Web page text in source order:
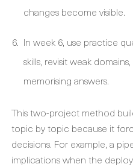
changes become visible.
In week 6, use practice
skills, revisit weak
memorising answers.
This two-project method
topic by topic because it
decisions. For example, a
implications when the